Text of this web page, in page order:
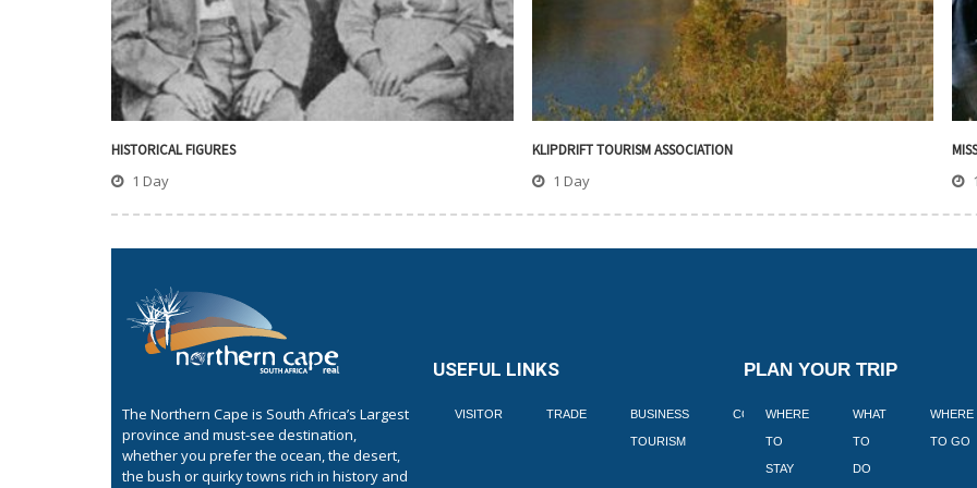
HISTORICAL FIGURES
1 Day
KLIPDRIFT TOURISM ASSOCIATION
1 Day
The Northern Cape is South Africa’s Largest
province and must-see destination,
whether you prefer the ocean, the desert,
the bush or quirky towns rich in history and
USEFUL LINKS
VISITOR TRADE BUSINESS
TOURISM
CORPORATE BLOGS BOOK
PLAN YOUR TRIP
WHERE
TO
STAY
WHAT
TO
DO
WHERE
TO GO